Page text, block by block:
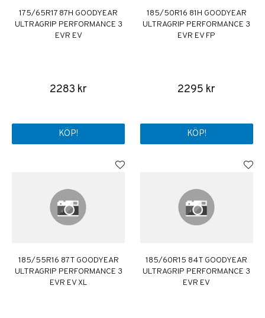
175/65R17 87H GOODYEAR
ULTRAGRIP PERFORMANCE 3
EVR EV
2283 kr
KÖP!
185/50R16 81H GOODYEAR
ULTRAGRIP PERFORMANCE 3
EVR EV FP
2295 kr
KÖP!
185/55R16 87T GOODYEAR
ULTRAGRIP PERFORMANCE 3
EVR EV XL
185/60R15 84T GOODYEAR
ULTRAGRIP PERFORMANCE 3
EVR EV